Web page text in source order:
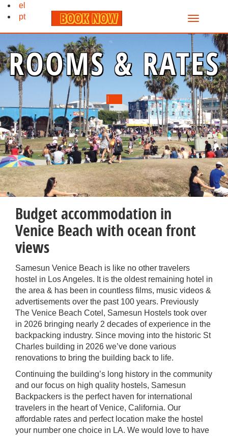
el
pt
BOOK NOW
ROOMS & RATES
Budget accommodation in
Venice Beach with ocean front
views
Samesun Venice Beach is like no other travelers
hostel in Los Angeles. It is the oldest remaining hotel in
the area & has been in countless films, music videos &
advertisements over the past 100 years. Previously
The Venice Beach Cotel, Samesun Hostels took over
in 2026 bringing nearly 2 decades of experience in the
backpacking industry. Since moving into the historic St
Charles building in 2026 we’ve done various
renovations to bring the building back to life.
Continuing the building’s long history in the community
and our focus on high quality hostels, Samesun
Backpackers is the perfect haven for international
travelers in the heart of Venice, California. Our
affordable rates and perfect location make the hostel
your number one choice in LA. We would love to have